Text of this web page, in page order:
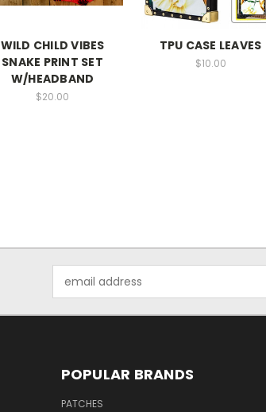
WILD CHILD VIBES
SNAKE PRINT SET
W/HEADBAND
$20.00
TPU CASE LEAVES
$10.00
Address
POPULAR BRANDS
PATCHES